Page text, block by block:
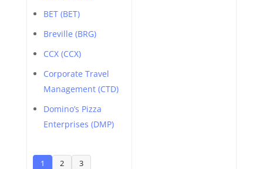
BET (BET)
Breville (BRG)
CCX (CCX)
Corporate Travel
Management (CTD)
Domino’s Pizza
Enterprises (DMP)
1 2 3